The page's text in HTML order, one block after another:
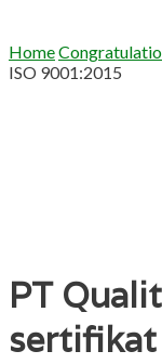
Home
ISO 9001:2015
PT